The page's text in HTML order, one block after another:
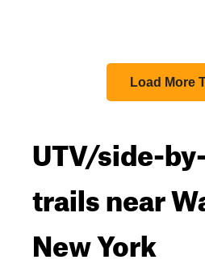
Load More
UTV/side-
trails near
New York